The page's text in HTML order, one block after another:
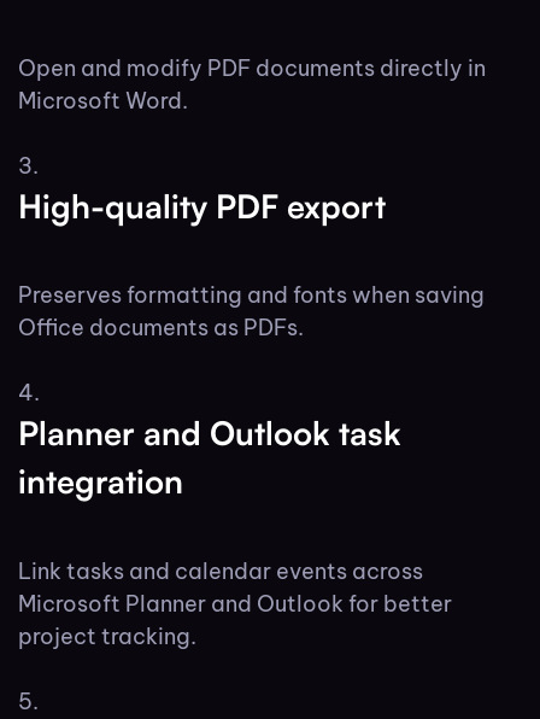
Open and modify PDF documents directly in
Microsoft Word.
High-quality PDF export
Preserves formatting and fonts when saving
Office documents as PDFs.
Planner and Outlook task
integration
Link tasks and calendar events across
Microsoft Planner and Outlook for better
project tracking.